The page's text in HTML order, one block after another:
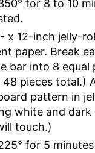
for 8 to 10
x 12-inch jelly-
paper. Break
bar into 8 equal
48 pieces total.)
pattern in
white and dark
touch.)
for 5